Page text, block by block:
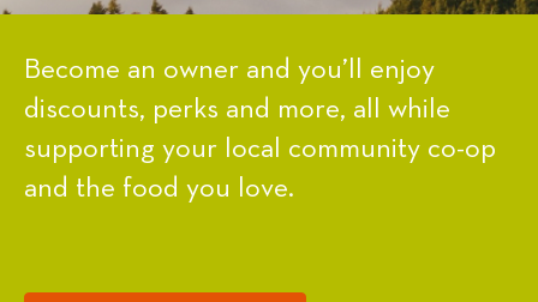
Become an owner and you’ll enjoy
discounts, perks and more, all while
supporting your local community co-op
and the food you love.